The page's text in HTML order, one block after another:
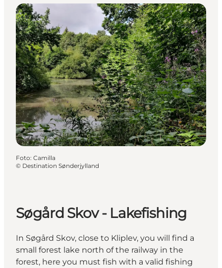
Foto: Camilla
© Destination Sønderjylland
Søgård Skov - Lakefishing
In Søgård Skov, close to Kliplev, you will find a
small forest lake north of the railway in the
forest, here you must fish with a valid fishing